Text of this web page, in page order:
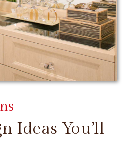
Ideas You’ll